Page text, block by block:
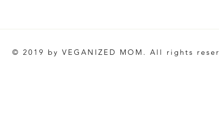
© 2019 by VEGANIZED MOM. All rights